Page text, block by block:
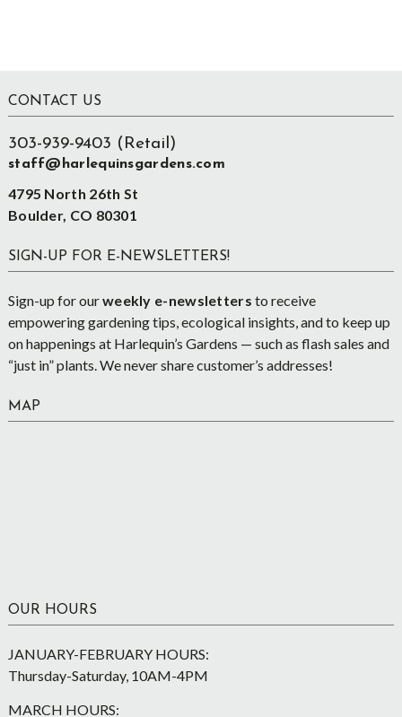
Footer
CONTACT US
303-939-9403 (Retail)
staff@harlequinsgardens.com
4795 North 26th St
Boulder, CO 80301
SIGN-UP FOR E-NEWSLETTERS!
Sign-up for ourweekly e-newsletters to receive
empowering gardening tips, ecological insights, and to keep up
on happenings at Harlequin’s Gardens — such as flash sales and
“just in” plants. We never share customer’s addresses!
MAP
OUR HOURS
JANUARY-FEBRUARY HOURS:
Thursday-Saturday, 10AM-4PM
MARCH HOURS: